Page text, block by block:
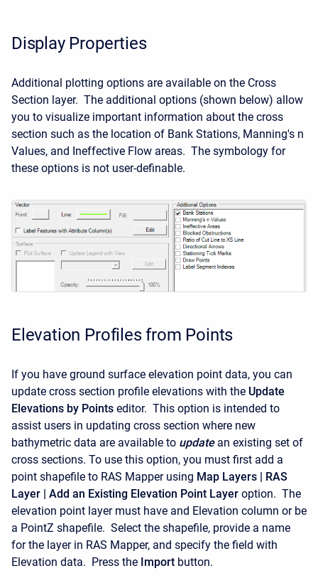
Display Properties
Additional plotting options are available on the Cross
Section layer. The additional options (shown below) allow
you to visualize important information about the cross
section such as the location of Bank Stations, Manning's n
Values, and Ineffective Flow areas. The symbology for
these options is not user-definable.
Elevation Profiles from Points
If you have ground surface elevation point data, you can
update cross section profile elevations with the Update
Elevations by Points editor. This option is intended to
assist users in updating cross section where new
bathymetric data are available to update an existing set of
cross sections. To use this option, you must first add a
point shapefile to RAS Mapper using Map Layers | RAS
Layer | Add an Existing Elevation Point Layer option. The
elevation point layer must have and Elevation column or be
a PointZ shapefile. Select the shapefile, provide a name
for the layer in RAS Mapper, and specify the field with
Elevation data. Press the Import button.